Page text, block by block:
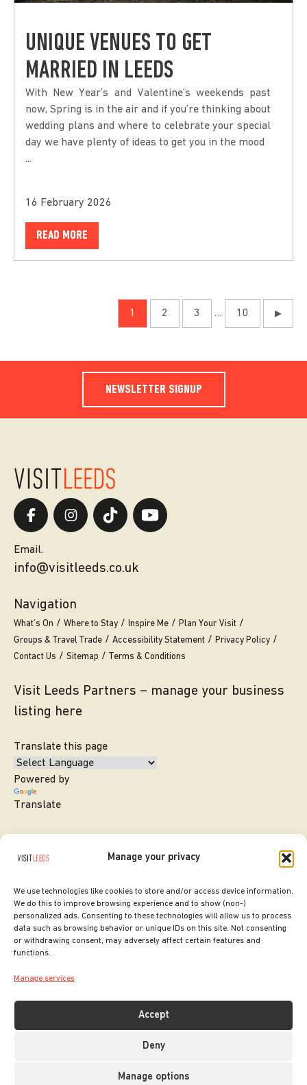
Manage your privacy
We use technologies like cookies to store and/or access device information.
We do this to improve browsing experience and to show (non-)
personalized ads. Consenting to these technologies will allow us to process
data such as browsing behavior or unique IDs on this site. Not consenting
or withdrawing consent, may adversely affect certain features and
functions.
Manage services
Accept
Deny
Manage options
UNIQUE VENUES TO GET
MARRIED IN LEEDS
With New Year’s and Valentine’s weekends past
now, Spring is in the air and if you’re thinking about
wedding plans and where to celebrate your special
day we have plenty of ideas to get you in the mood
...
16 February 2026
READ MORE
1 2 3 … 10 ▶
NEWSLETTER SIGNUP
Email.
info@visitleeds.co.uk
Navigation
What’s On Where to Stay Inspire Me
Plan Your Visit
Groups & Travel Trade
Accessibility Statement
Privacy Policy
Contact Us
Sitemap Terms & Conditions
Visit Leeds Partners – manage your business
listing here
Translate this page
Powered by
Translate
SITE DESIGNED BY
COPYRIGHT LEEDS CITY COUNCIL.